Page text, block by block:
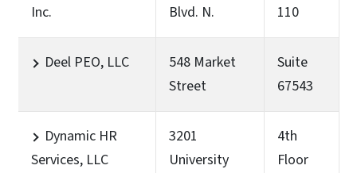
Inc.
Blvd. N.
110
Deel PEO, LLC
548 Market
Street
Suite
67543
Dynamic HR
Services, LLC
3201
University
4th
Floor